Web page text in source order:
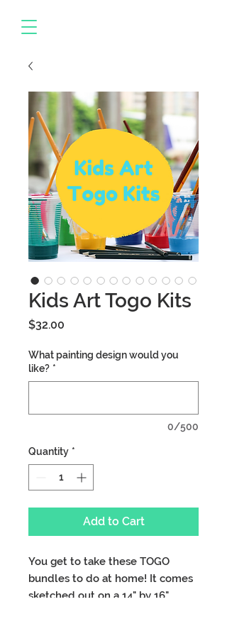
Kids Art Togo Kits
$32.00
What painting design would you
like? *
0/500
Quantity *
Add to Cart
You get to take these TOGO
bundles to do at home! It comes
sketched out on a 14" by 16"